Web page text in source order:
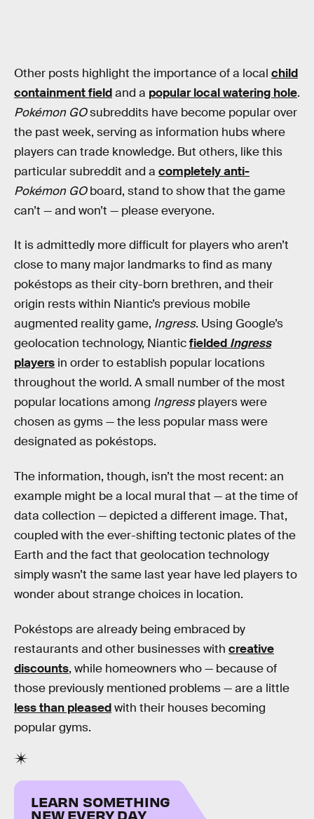
Other posts highlight the importance of a local child
containment fieldand a popular local watering hole.
Pokémon GOsubreddits have become popular over
the past week, serving as information hubs where
players can trade knowledge. But others, like this
particular subreddit and a completely anti-
Pokémon GOboard, stand to show that the game
can’t — and won’t — please everyone.
It is admittedly more difficult for players who aren’t
close to many major landmarks to find as many
pokéstops as their city-born brethren, and their
origin rests within Niantic’s previous mobile
augmented reality game, Ingress. Using Google’s
geolocation technology, Nianticfielded Ingress
players in order to establish popular locations
throughout the world. A small number of the most
popular locations among Ingressplayers were
chosen as gyms — the less popular mass were
designated as pokéstops.
The information, though, isn’t the most recent: an
example might be a local mural that — at the time of
data collection — depicted a different image. That,
coupled with the ever-shifting tectonic plates of the
Earth and the fact that geolocation technology
simply wasn’t the same last year have led players to
wonder about strange choices in location.
Pokéstops are already being embraced by
restaurants and other businesses with creative
discounts, while homeowners who — because of
those previously mentioned problems — are a little
less than pleasedwith their houses becoming
popular gyms.
LEARN SOMETHING
NEW EVERY DAY